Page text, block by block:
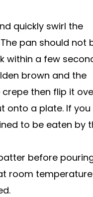
quickly swirl the
pan should not
within a few
brown and the
then flip it
onto a plate. If you
to be eaten by
before
room temperature